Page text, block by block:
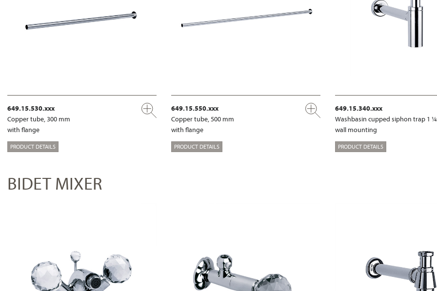
649.15.530.xxx
Copper tube, 300 mm
with flange
PRODUCT DETAILS
649.15.550.xxx
Copper tube, 500 mm
with flange
PRODUCT DETAILS
649.15.340.xxx
Washbasin cupped siphon trap 1
wall mounting
PRODUCT DETAILS
BIDET MIXER